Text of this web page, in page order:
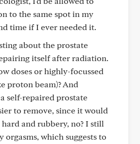
to the same spot in my
time if I ever needed it.
about the prostate
itself after radiation.
doses or highly-focussed
proton beam)? And
self-repaired prostate
to remove, since it would
and rubbery, no? I still
orgasms, which suggests to